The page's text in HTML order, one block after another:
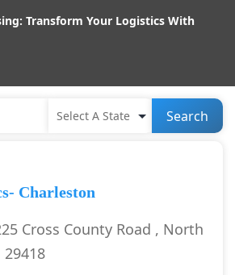
Transform Your Logistics With
Search
Charleston
Cross County Road , North
29418